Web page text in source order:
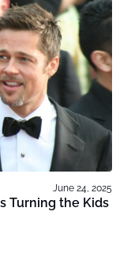
June 24, 2025
Turning the Kids